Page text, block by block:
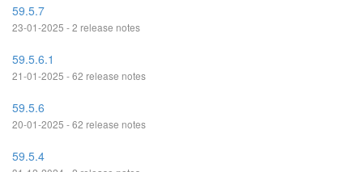
59.5.7
23-01-2025 - 2 release notes
59.5.6.1
21-01-2025 - 62 release notes
59.5.6
20-01-2025 - 62 release notes
59.5.4